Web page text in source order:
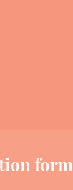
form